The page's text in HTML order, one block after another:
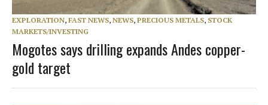
EXPLORATION, FAST NEWS, NEWS, PRECIOUS METALS, STOCK
MARKETS/INVESTING
Mogotes says drilling expands Andes copper-
gold target